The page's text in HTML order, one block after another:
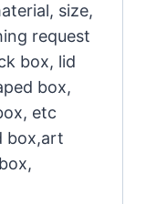
size,
request
box, lid
box,
etc
box,art